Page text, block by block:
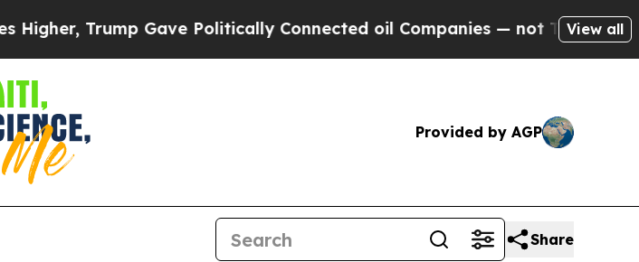
Trump Gave Politically Connected oil Companies — not Taxpayers — the
View all
Provided by AGP
Share